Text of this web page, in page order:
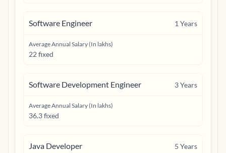
Software Engineer 1 Years
Average Annual Salary (In lakhs)
22 fixed
Software Development Engineer 3Years
Average Annual Salary (In lakhs)
36.3 fixed
Java Developer 5 Years